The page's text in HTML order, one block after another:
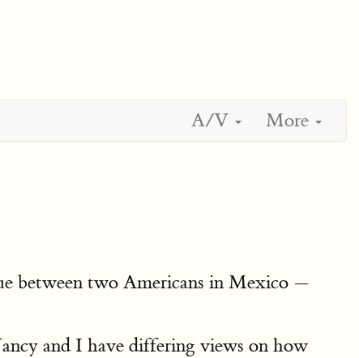
A/V More
between two Americans in Mexico —
and I have differing views on how